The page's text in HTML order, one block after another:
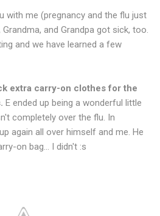
with me (pregnancy and the flu just
and Grandpa got sick, too.
and we have learned a few
extra carry-on clothes for the
E ended up being a wonderful little
completely over the flu. In
again all over himself and me. He
on bag... I didn't :s